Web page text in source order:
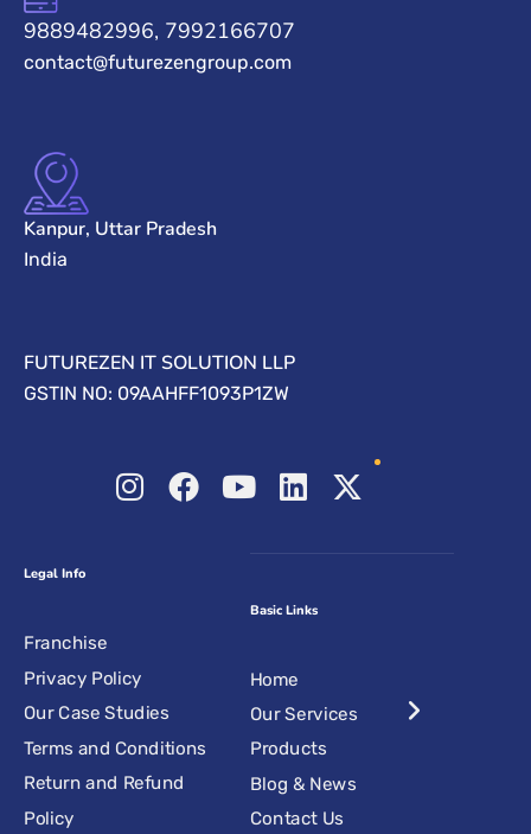
9889482996, 7992166707
contact@futurezengroup.com
Kanpur, Uttar Pradesh
India
FUTUREZEN IT SOLUTION LLP
GSTIN NO: 09AAHFF1093P1ZW
Legal Info
Franchise
Privacy Policy
Our Case Studies
Terms and Conditions
Return and Refund
Policy
Basic Links
Home
Our Services
Products
Blog & News
Contact Us